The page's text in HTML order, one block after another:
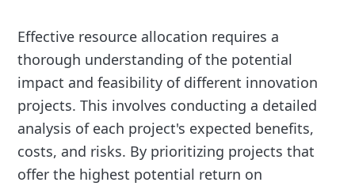
Effective resource allocation requires a
thorough understanding of the potential
impact and feasibility of different innovation
projects. This involves conducting a detailed
analysis of each project's expected benefits,
costs, and risks. By prioritizing projects that
offer the highest potential return on